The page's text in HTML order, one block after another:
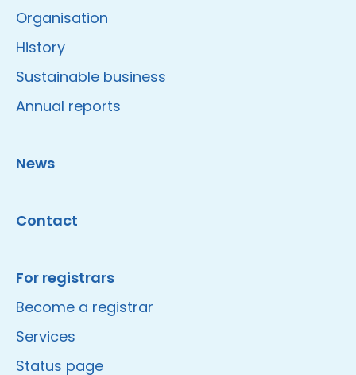
Organisation
History
Sustainable business
Annual reports
News
Contact
For registrars
Become a registrar
Services
Status page